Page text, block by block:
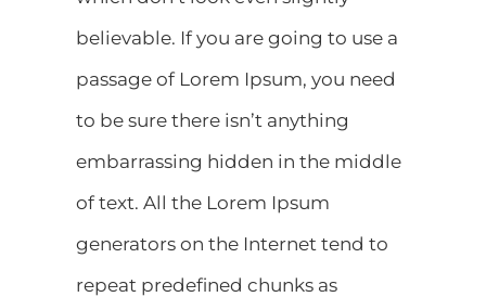
believable. If you are going to use a
passage of Lorem Ipsum, you need
to be sure there isn’t anything
embarrassing hidden in the middle
of text. All the Lorem Ipsum
generators on the Internet tend to
repeat predefined chunks as